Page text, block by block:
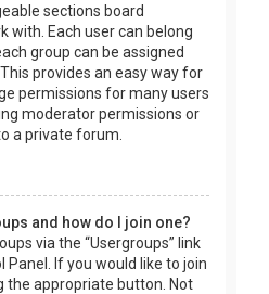
sections board
with. Each user can belong
group can be assigned
provides an easy way for
permissions for many users
moderator permissions or
a private forum.
and how do I join one?
via the “Usergroups” link
Panel. If you would like to join
the appropriate button. Not